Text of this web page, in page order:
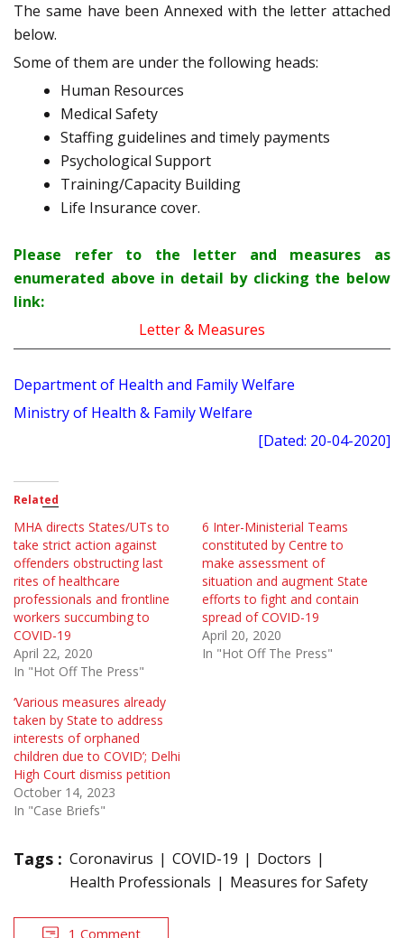
The same have been Annexed with the letter attached
below.
Some of them are under the following heads:
Human Resources
Medical Safety
Staffing guidelines and timely payments
Psychological Support
Training/Capacity Building
Life Insurance cover.
Please refer to the letter and measures as
enumerated above in detail by clicking the below
link:
Letter & Measures
Department of Health and Family Welfare
Ministry of Health & Family Welfare
[Dated: 20-04-2020]
Related
MHA directs States/UTs to
take strict action against
offenders obstructing last
rites of healthcare
professionals and frontline
workers succumbing to
COVID-19
April 22, 2020
In "Hot Off The Press"
6 Inter-Ministerial Teams
constituted by Centre to
make assessment of
situation and augment State
efforts to fight and contain
spread of COVID-19
April 20, 2020
In "Hot Off The Press"
‘Various measures already
taken by State to address
interests of orphaned
children due to COVID’; Delhi
High Court dismiss petition
October 14, 2023
In "Case Briefs"
Tags : Coronavirus COVID-19
Doctors
Health Professionals
Measures for Safety
1 Comment